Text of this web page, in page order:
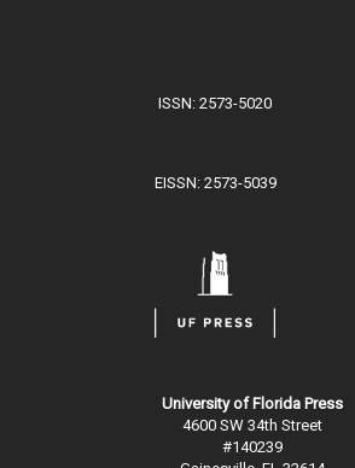
ISSN: 2573-5020
EISSN: 2573-5039
University of Florida Press
4600 SW 34th Street
#140239